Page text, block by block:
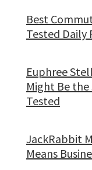
Best
Tested Daily
Euphree
Might Be the
Tested
JackRabbit
Means